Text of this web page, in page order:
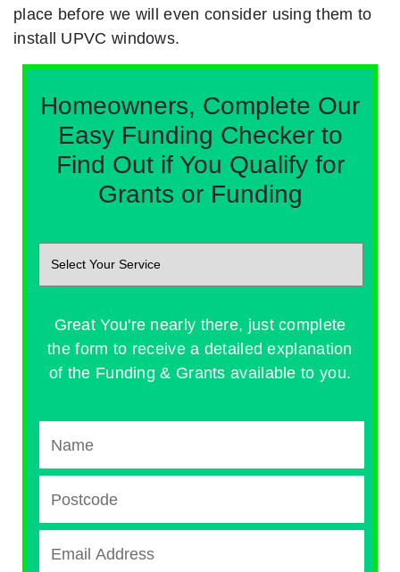
place before we will even consider using them to
install UPVC windows.
Homeowners, Complete Our
Easy Funding Checker to
Find Out if You Qualify for
Grants or Funding
Great You're nearly there, just complete
the form to receive a detailed explanation
of the Funding & Grants available to you.